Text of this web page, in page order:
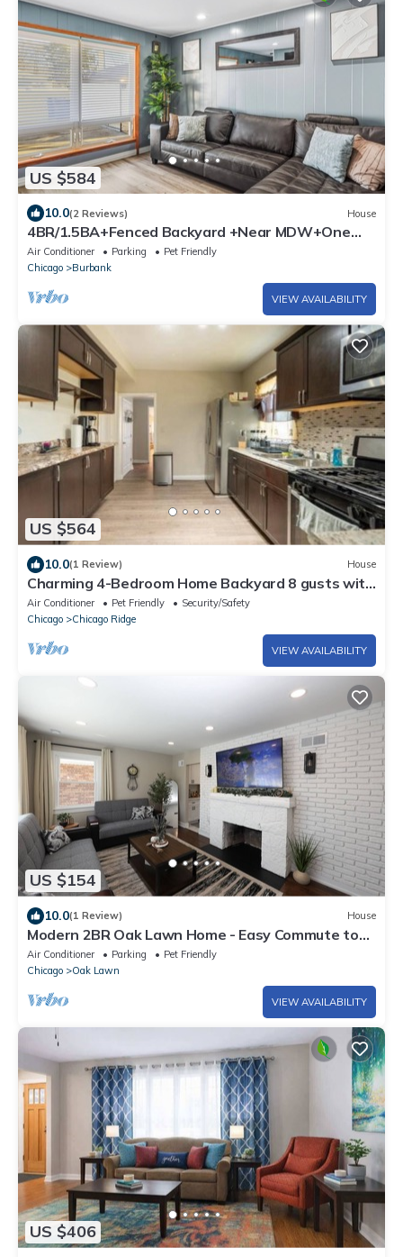
US $584
10.0(2 Reviews) House
4BR/1.5BA+Fenced Backyard +Near MDW+One
Level
Air Conditioner Parking
Pet Friendly
Chicago
Burbank
VIEW AVAILABILITY
US $564
10.0(1 Review) House
Charming 4-Bedroom Home Backyard 8 gusts with
AC and WiFi in Chicago Ridge
Air Conditioner Pet Friendly
Security/Safety
Chicago
Chicago Ridge
VIEW AVAILABILITY
US $154
10.0(1 Review) House
Modern 2BR Oak Lawn Home - Easy Commute to
Chicago, Perfect for Longer Stays
Air Conditioner Parking
Pet Friendly
Chicago
Oak Lawn
VIEW AVAILABILITY
US $406